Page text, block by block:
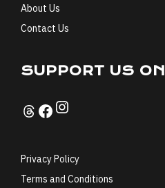
About Us
Contact Us
SUPPORT US ON
Threads
Facebook
Instagram
Privacy Policy
Terms and Conditions